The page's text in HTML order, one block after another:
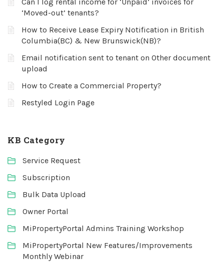
‘Moved-out’ tenants?
How to Receive Lease Expiry Notification in British
Columbia(BC) & New Brunswick(NB)?
Email notification sent to tenant on Other document
upload
How to Create a Commercial Property?
Restyled Login Page
KB Category
Service Request
Subscription
Bulk Data Upload
Owner Portal
MiPropertyPortal Admins Training Workshop
MiPropertyPortal New Features/Improvements
Monthly Webinar